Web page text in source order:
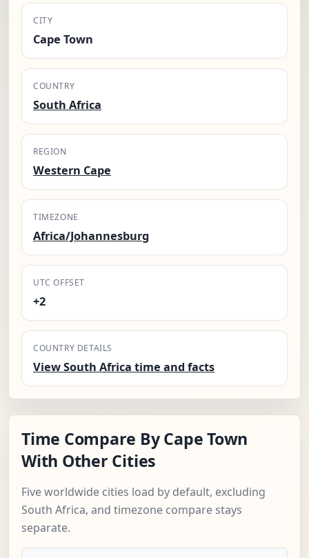
CITY
Cape Town
COUNTRY
South Africa
REGION
Western Cape
TIMEZONE
Africa/Johannesburg
UTC OFFSET
+2
COUNTRY DETAILS
View South Africa time and facts
Time Compare By Cape Town
With Other Cities
Five worldwide cities load by default, excluding
South Africa, and timezone compare stays
separate.